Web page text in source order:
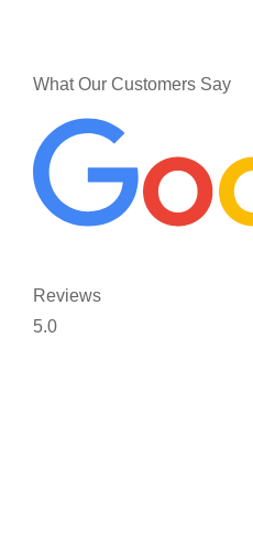
What Our Customers Say
Reviews
5.0